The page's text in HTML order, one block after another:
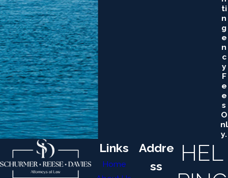
Ti
N
G
E
N
C
Y
F
E
E
S
O
Nl
Y.
Links
Home
Addre
ss
HEL